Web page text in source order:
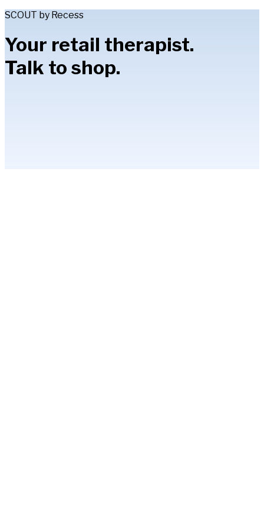
SCOUT by Recess
Your retail therapist.
Talk to shop.